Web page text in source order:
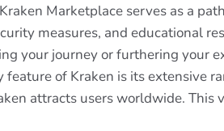
Marketplace serves as a
measures, and educational
your journey or furthering your
feature of Kraken is its extensive
attracts users worldwide.